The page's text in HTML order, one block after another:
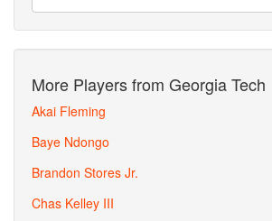
More Players from Georgia Tech
Akai Fleming
Baye Ndongo
Brandon Stores Jr.
Chas Kelley III